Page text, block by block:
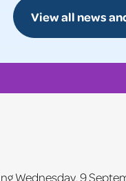
View all news
Wednesday, 9